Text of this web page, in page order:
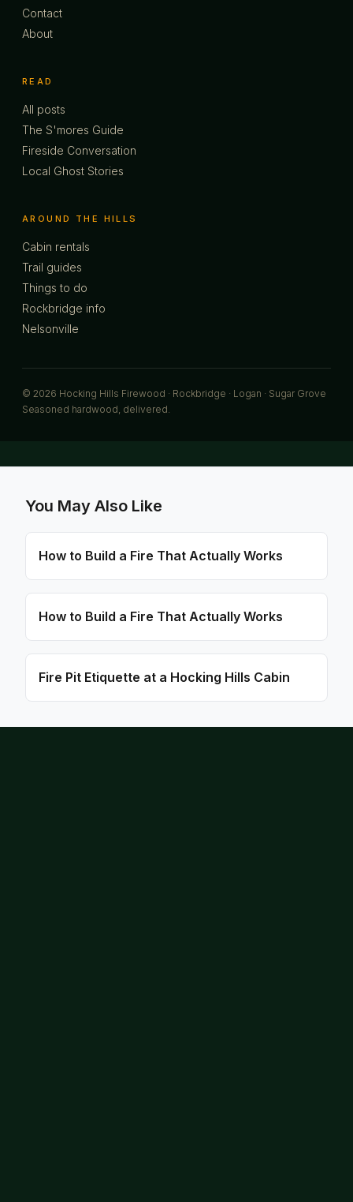
Contact
About
READ
All posts
The S'mores Guide
Fireside Conversation
Local Ghost Stories
AROUND THE HILLS
Cabin rentals
Trail guides
Things to do
Rockbridge info
Nelsonville
© 2026 Hocking Hills Firewood · Rockbridge · Logan · Sugar Grove
Seasoned hardwood, delivered.
You May Also Like
How to Build a Fire That Actually Works
How to Build a Fire That Actually Works
Fire Pit Etiquette at a Hocking Hills Cabin